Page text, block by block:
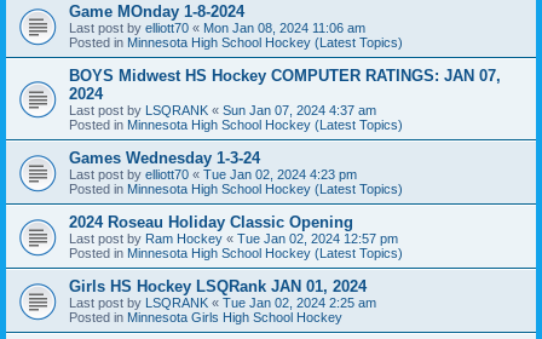
Game MOnday 1-8-2024
Last post by elliott70 « Mon Jan 08, 2024 11:06 am
Posted in Minnesota High School Hockey (Latest Topics)
BOYS Midwest HS Hockey COMPUTER RATINGS: JAN 07,
2024
Last post by LSQRANK « Sun Jan 07, 2024 4:37 am
Posted in Minnesota High School Hockey (Latest Topics)
Games Wednesday 1-3-24
Last post by elliott70 « Tue Jan 02, 2024 4:23 pm
Posted in Minnesota High School Hockey (Latest Topics)
2024 Roseau Holiday Classic Opening
Last post by Ram Hockey « Tue Jan 02, 2024 12:57 pm
Posted in Minnesota High School Hockey (Latest Topics)
Girls HS Hockey LSQRank JAN 01, 2024
Last post by LSQRANK « Tue Jan 02, 2024 2:25 am
Posted in Minnesota Girls High School Hockey